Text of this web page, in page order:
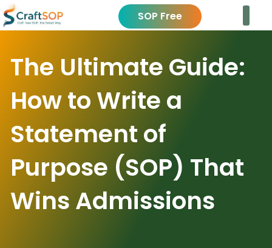
SOP Free
The Ultimate Guide:
How to Write a
Statement of
Purpose (SOP) That
Wins Admissions